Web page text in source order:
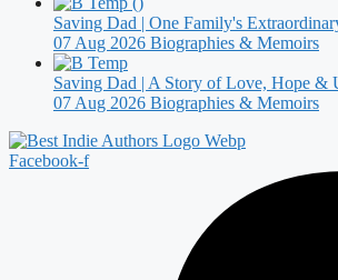
Saving Dad | One Family's
07 Aug 2026 Biographies & Memoirs
Saving Dad | A Story of Love, Hope &
07 Aug 2026 Biographies & Memoirs
Facebook-f